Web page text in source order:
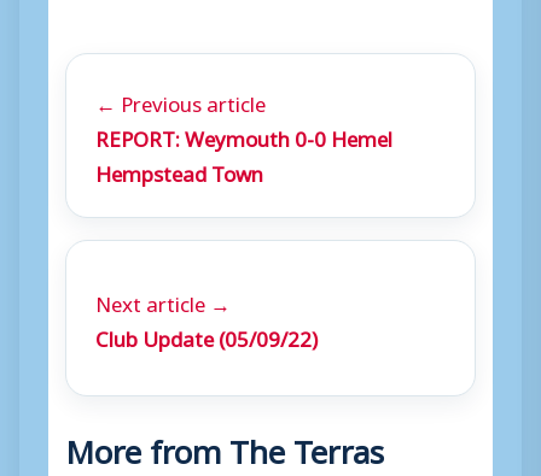
← Previous article
REPORT: Weymouth 0-0 Hemel
Hempstead Town
Next article →
Club Update (05/09/22)
More from The Terras